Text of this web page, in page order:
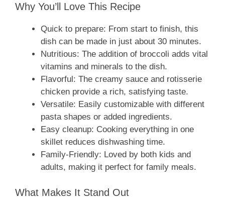
Why You’ll Love This Recipe
Quick to prepare: From start to finish, this
dish can be made in just about 30 minutes.
Nutritious: The addition of broccoli adds vital
vitamins and minerals to the dish.
Flavorful: The creamy sauce and rotisserie
chicken provide a rich, satisfying taste.
Versatile: Easily customizable with different
pasta shapes or added ingredients.
Easy cleanup: Cooking everything in one
skillet reduces dishwashing time.
Family-Friendly: Loved by both kids and
adults, making it perfect for family meals.
What Makes It Stand Out